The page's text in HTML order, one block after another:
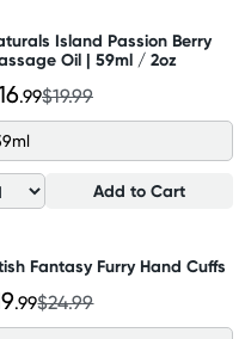
Island Passion Berry
Oil | 59ml / 2oz
.99$19.99
Add to Cart
Fantasy Furry Hand Cuffs
.99$24.99